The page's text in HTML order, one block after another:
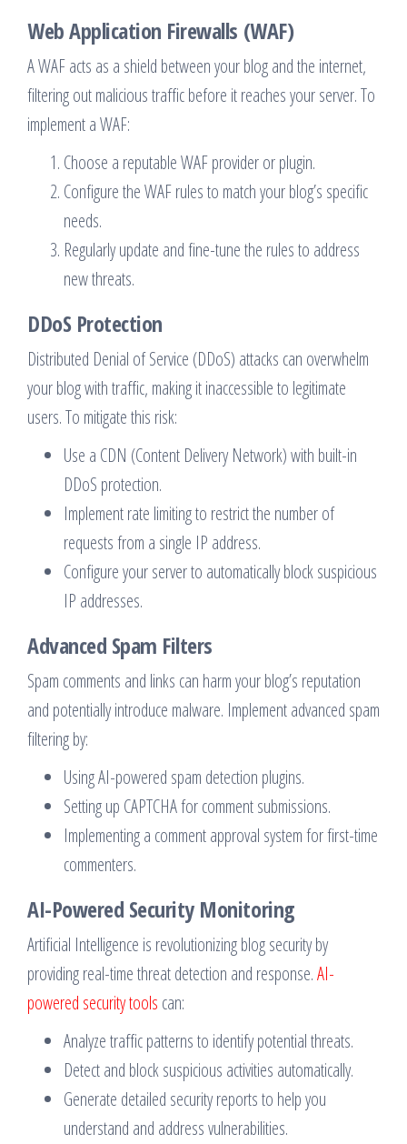
Web Application Firewalls (WAF)
A WAF acts as a shield between your blog and the internet,
filtering out malicious traffic before it reaches your server. To
implement a WAF:
Choose a reputable WAF provider or plugin.
Configure the WAF rules to match your blog’s specific
needs.
Regularly update and fine-tune the rules to address
new threats.
DDoS Protection
Distributed Denial of Service (DDoS) attacks can overwhelm
your blog with traffic, making it inaccessible to legitimate
users. To mitigate this risk:
Use a CDN (Content Delivery Network) with built-in
DDoS protection.
Implement rate limiting to restrict the number of
requests from a single IP address.
Configure your server to automatically block suspicious
IP addresses.
Advanced Spam Filters
Spam comments and links can harm your blog’s reputation
and potentially introduce malware. Implement advanced spam
filtering by:
Using AI-powered spam detection plugins.
Setting up CAPTCHA for comment submissions.
Implementing a comment approval system for first-time
commenters.
AI-Powered Security Monitoring
Artificial Intelligence is revolutionizing blog security by
providing real-time threat detection and response.AI-
powered security tools can:
Analyze traffic patterns to identify potential threats.
Detect and block suspicious activities automatically.
Generate detailed security reports to help you
understand and address vulnerabilities.